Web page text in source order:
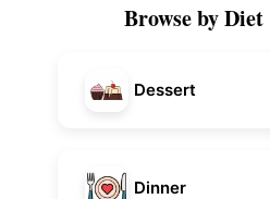
Browse by Diet
Dessert
Dinner